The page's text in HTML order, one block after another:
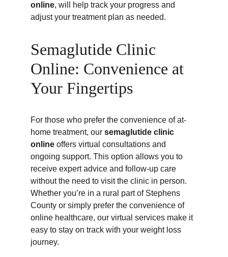
online, will help track your progress and
adjust your treatment plan as needed.
Semaglutide Clinic
Online: Convenience at
Your Fingertips
For those who prefer the convenience of at-
home treatment, our semaglutide clinic
online offers virtual consultations and
ongoing support. This option allows you to
receive expert advice and follow-up care
without the need to visit the clinic in person.
Whether you’re in a rural part of Stephens
County or simply prefer the convenience of
online healthcare, our virtual services make it
easy to stay on track with your weight loss
journey.